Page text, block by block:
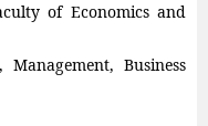
of Economics and
Business